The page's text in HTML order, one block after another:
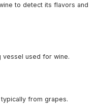
to detect its flavors and
vessel used for wine.
from grapes.